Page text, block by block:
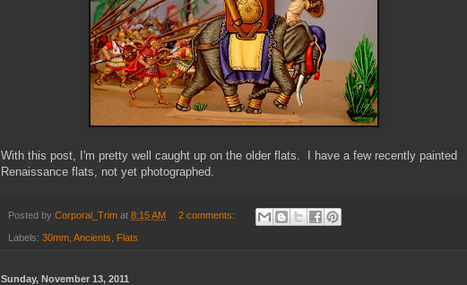
With this post, I'm pretty well caught up on the older flats. I have a few recently painted
Renaissance flats, not yet photographed.
Posted by Corporal_Trim at 8:15 AM 2 comments:
Labels: 30mm Ancients Flats
Sunday, November 13, 2011